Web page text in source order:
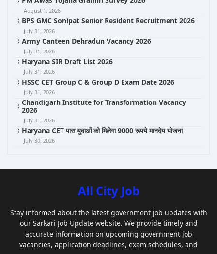
August 1, 2026
BPS GMC Sonipat Senior Resident Recruitment 2026
July 31, 2026
Army Canteen Dehradun Vacancy 2026
July 31, 2026
Haryana SIR Draft List 2026
July 31, 2026
HSSC CET Group C & Group D Exam Date 2026
July 31, 2026
Chandigarh Institute for Transformation Vacancy
2026
July 31, 2026
Haryana CET पास युवाओं को मिलेगा 9000 रूपये मानदेय योजना
July 30, 2026
All City Job
Stay informed about the latest government job updates with
our Sarkari Job Update website. We provide timely and
accurate information on upcoming government job
vacancies, application deadlines, exam schedules, and